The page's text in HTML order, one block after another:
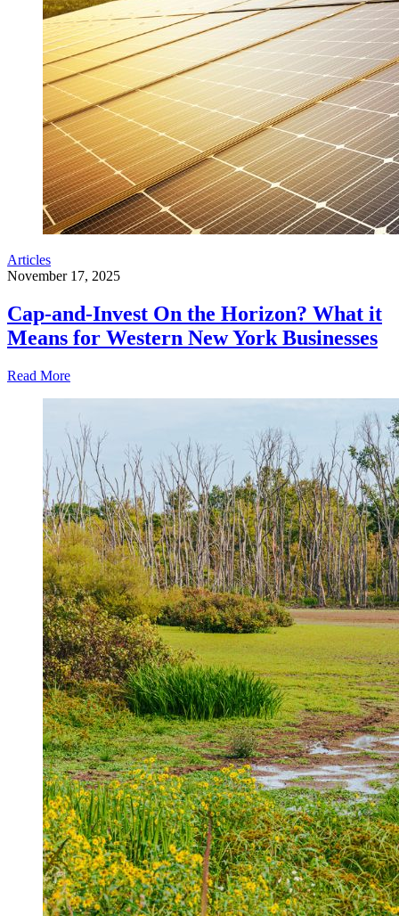
Articles
November 17, 2025
Cap-and-Invest On the Horizon? What it
Means for Western New York Businesses
Read More